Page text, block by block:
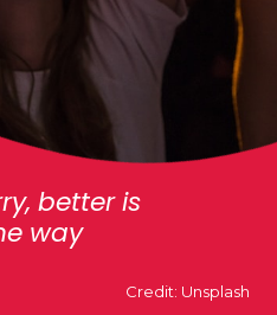
better is
way
Credit: Unsplash